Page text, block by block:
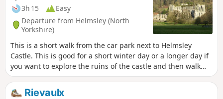
3h 15
Easy
Departure from Helmsley (North
Yorkshire)
This is a short walk from the car park next to Helmsley
Castle. This is good for a short winter day or a longer day if
you want to explore the ruins of the castle and then walk
over to Rievaulx Abbey and explore it too. There is a good
cafe at Rievaulx Abbey and a good selection of shops in
Rievaulx